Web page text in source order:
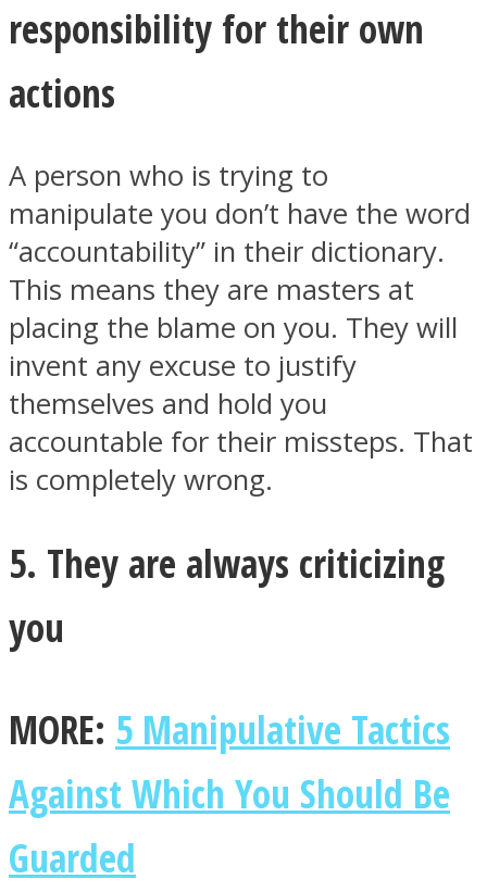
responsibility for their own
actions
A person who is trying to
manipulate you don’t have the word
“accountability” in their dictionary.
This means they are masters at
placing the blame on you. They will
invent any excuse to justify
themselves and hold you
accountable for their missteps. That
is completely wrong.
5. They are always criticizing
you
MORE: 5 Manipulative Tactics
Against Which You Should Be
Guarded